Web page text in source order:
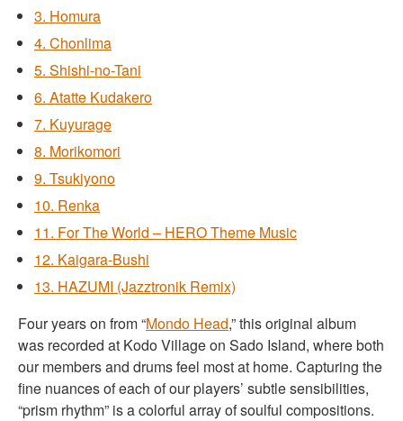
3. Homura
4. Chonlima
5. Shishi-no-Tani
6. Atatte Kudakero
7. Kuyurage
8. Morikomori
9. Tsukiyono
10. Renka
11. For The World – HERO Theme Music
12. Kaigara-Bushi
13. HAZUMI (Jazztronik Remix)
Four years on from “Mondo Head,” this original album
was recorded at Kodo Village on Sado Island, where both
our members and drums feel most at home. Capturing the
fine nuances of each of our players’ subtle sensibilities,
“prism rhythm” is a colorful array of soulful compositions.